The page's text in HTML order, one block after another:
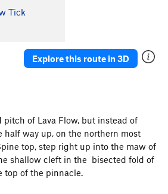
Tick
Explore this route in 3D
pitch of Lava Flow, but instead of
half way up, on the northern most
top, step right up into the maw of
shallow cleft in the bisected fold of
top of the pinnacle.